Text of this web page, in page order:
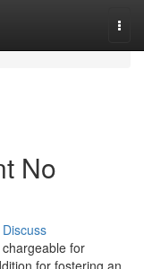
No
Discuss
for
for fostering an